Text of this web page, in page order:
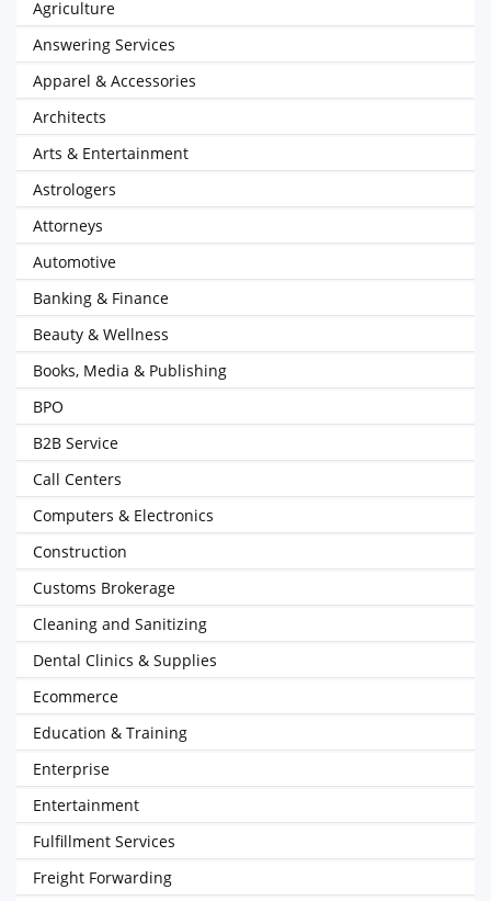
Agriculture
Answering Services
Apparel & Accessories
Architects
Arts & Entertainment
Astrologers
Attorneys
Automotive
Banking & Finance
Beauty & Wellness
Books, Media & Publishing
BPO
B2B Service
Call Centers
Computers & Electronics
Construction
Customs Brokerage
Cleaning and Sanitizing
Dental Clinics & Supplies
Ecommerce
Education & Training
Enterprise
Entertainment
Fulfillment Services
Freight Forwarding